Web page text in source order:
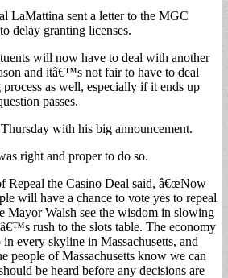
LaMattina sent a letter to the MGC
delay granting licenses.
will now have to deal with another
and itâ€™s not fair to have to deal
as well, especially if it ends up
passes.
with his big announcement.
right and proper to do so.
Repeal the Casino Deal said, â€œNow
will have a chance to vote yes to repeal
Mayor Walsh see the wisdom in slowing
rush to the slots table. The economy
every skyline in Massachusetts, and
people of Massachusetts know we can
be heard before any decisions are